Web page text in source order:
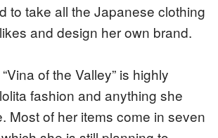
to take all the Japanese clothing
and design her own brand.
of the Valley” is highly
fashion and anything she
Most of her items come in seven